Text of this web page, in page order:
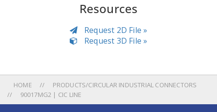
Resources
Request 2D File »
Request 3D File »
HOME
PRODUCTS/CIRCULAR INDUSTRIAL CONNECTORS
90017MG2 | CIC LINE